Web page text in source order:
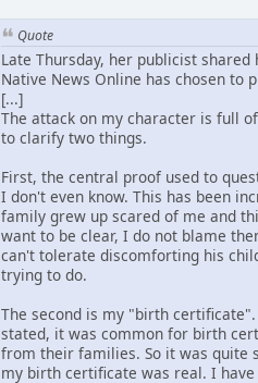
Quote
Late Thursday, her publicist
Native News Online has chosen to
[...]
The attack on my character is full
to clarify two things.
First, the central proof used to
I don't even know. This has been
family grew up scared of me and
want to be clear, I do not blame
can't tolerate discomforting his
trying to do.
The second is my "birth certificate".
stated, it was common for birth
from their families. So it was quite
my birth certificate was real. I